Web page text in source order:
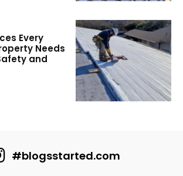
Every
Needs
and
#blogsstarted.com